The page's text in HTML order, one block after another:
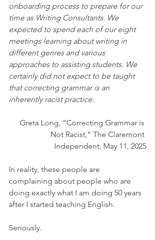
onboarding process to prepare for our
time as Writing Consultants. We
expected to spend each of our eight
meetings learning about writing in
different genres and various
approaches to assisting students. We
certainly did not expect to be taught
that correcting grammar is an
inherently racist practice.
Greta Long, “Correcting Grammar is
Not Racist,” The Claremont
Independent, May 11, 2025
In reality, these people are
complaining about people who are
doing exactly what I am doing 50 years
after I started teaching English.
Seriously.